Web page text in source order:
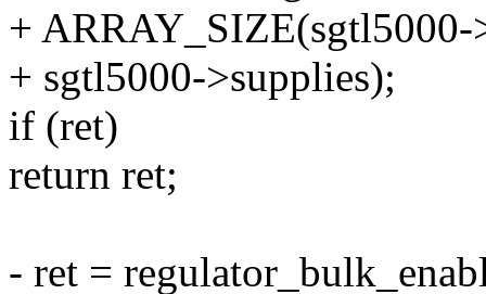
+ ARRAY_SIZE(sgtl5000-
+ sgtl5000->supplies);
if (ret)
return ret;
- ret =